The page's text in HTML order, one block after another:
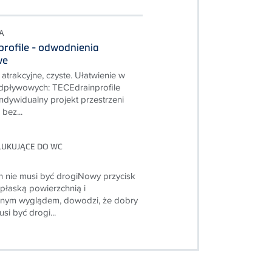
- odwodnienia
czyste. Ułatwienie w
TECEdrainprofile
projekt przestrzeni
DO WC
nie musi być drogiNowy przycisk
powierzchnią i
wyglądem, dowodzi, że dobry
być drogi...